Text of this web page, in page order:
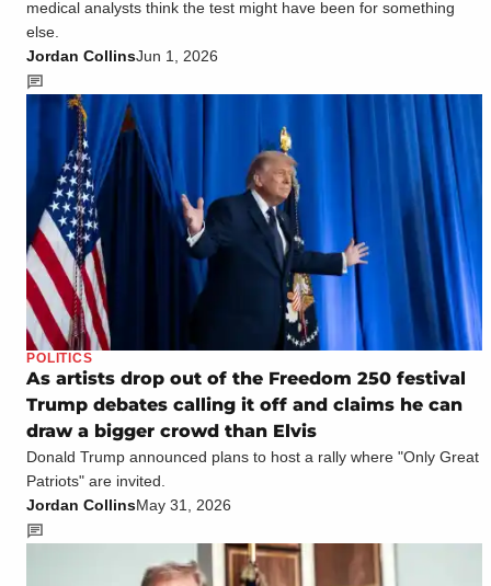
medical analysts think the test might have been for something
else.
Jordan CollinsJun 1, 2026
POLITICS
As artists drop out of the Freedom 250 festival
Trump debates calling it off and claims he can
draw a bigger crowd than Elvis
Donald Trump announced plans to host a rally where "Only Great
Patriots" are invited.
Jordan CollinsMay 31, 2026